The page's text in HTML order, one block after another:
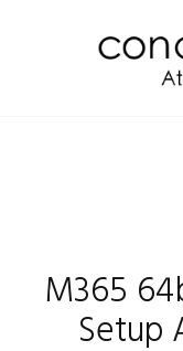
M365
Setup